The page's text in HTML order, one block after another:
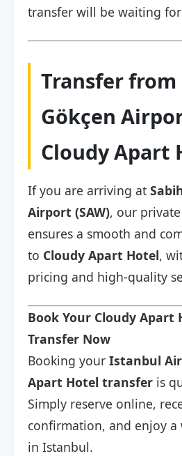
transfer will be waiting
Transfer from
Gökçen
Cloudy Apart
If you are arriving at
Airport (SAW), our
ensures a smooth and
to Cloudy Apart Hotel,
pricing and high-quality
Book Your Cloudy Apart
Transfer Now
Booking your Istanbul
Apart Hotel transfer is
Simply reserve online,
confirmation, and enjoy a
in Istanbul.